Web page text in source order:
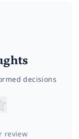
decisions
review